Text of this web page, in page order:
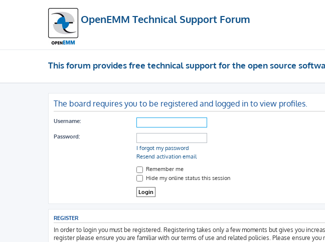
OpenEMM Technical Support Forum
This forum provides free technical support for the open source
The board requires you to be registered and logged in to view profiles.
Username:
Password:
I forgot my password
Resend activation email
Remember me
Hide my online status this session
REGISTER
In order to login you must be registered. Registering takes only a few moments but gives you
register please ensure you are familiar with our terms of use and related policies. Please ensure you